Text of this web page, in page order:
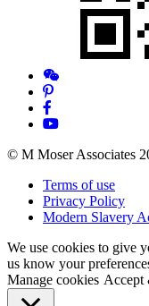
© M Moser Associates
Terms of use
Privacy Policy
Modern Slavery
We use cookies to give
us know your
Manage cookies Accept